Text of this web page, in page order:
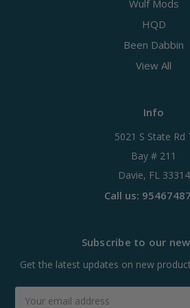
Wulf Mods
HQD
Been Dabbin
View All
Info
5021 S State Rd
Bay # 211
Davie, FL 33314
Call us:
Subscribe to our
Get the latest updates on new